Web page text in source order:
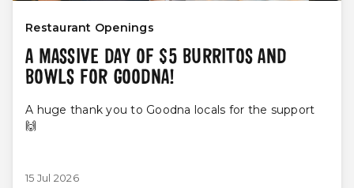
Restaurant Openings
A MASSIVE DAY OF $5 BURRITOS AND
BOWLS FOR GOODNA!
A huge thank you to Goodna locals for the support
🙌
15 Jul 2026